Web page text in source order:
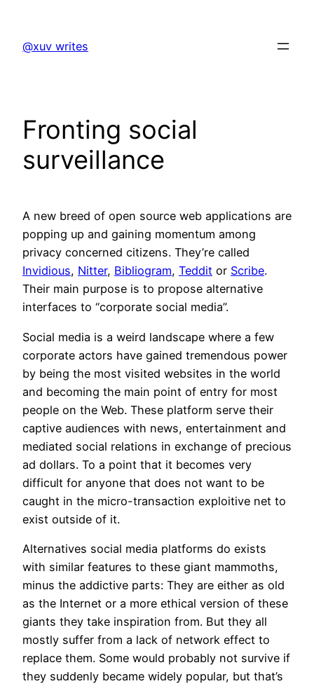
content
@xuv writes
Fronting social
surveillance
A new breed of open source web applications are
popping up and gaining momentum among
privacy concerned citizens. They’re called
Invidious, Nitter, Bibliogram, Teddit or Scribe.
Their main purpose is to propose alternative
interfaces to “corporate social media”.
Social media is a weird landscape where a few
corporate actors have gained tremendous power
by being the most visited websites in the world
and becoming the main point of entry for most
people on the Web. These platform serve their
captive audiences with news, entertainment and
mediated social relations in exchange of precious
ad dollars. To a point that it becomes very
difficult for anyone that does not want to be
caught in the micro-transaction exploitive net to
exist outside of it.
Alternatives social media platforms do exists
with similar features to these giant mammoths,
minus the addictive parts: They are either as old
as the Internet or a more ethical version of these
giants they take inspiration from. But they all
mostly suffer from a lack of network effect to
replace them. Some would probably not survive if
they suddenly became widely popular, but that’s